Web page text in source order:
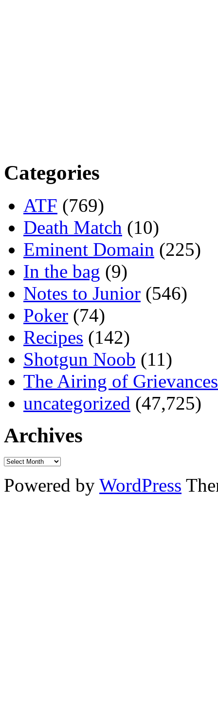
Categories
ATF (769)
Death Match (10)
Eminent Domain (225)
In the bag (9)
Notes to Junior (546)
Poker (74)
Recipes (142)
Shotgun Noob (11)
The Airing of Grievances
uncategorized (47,725)
Archives
Powered by WordPress